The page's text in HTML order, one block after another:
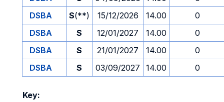
DSBA
S(**) 15/12/2026 14.00
0
DSBA
S 12/01/2027 14.00
0
DSBA
S 21/01/2027 14.00
0
DSBA
S 03/09/2027 14.00 0
Key: